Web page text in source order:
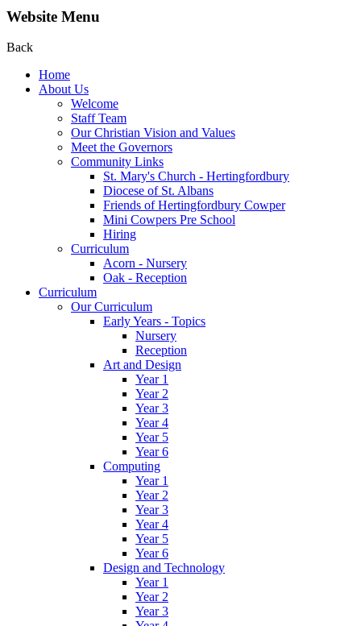
Website Menu
Back
Home
About Us
Welcome
Staff Team
Our Christian Vision and Values
Meet the Governors
Community Links
St. Mary's Church - Hertingfordbury
Diocese of St. Albans
Friends of Hertingfordbury Cowper
Mini Cowpers Pre School
Hiring
Curriculum
Acorn - Nursery
Oak - Reception
Curriculum
Our Curriculum
Early Years - Topics
Nursery
Reception
Art and Design
Year 1
Year 2
Year 3
Year 4
Year 5
Year 6
Computing
Year 1
Year 2
Year 3
Year 4
Year 5
Year 6
Design and Technology
Year 1
Year 2
Year 3